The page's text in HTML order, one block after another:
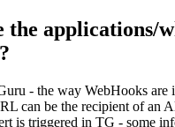
the applications/
- the way WebHooks are
can be the recipient of an
is triggered in TG - some